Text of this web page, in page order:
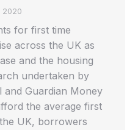
2020
for first time
across the UK as
and the housing
undertaken by
Guardian Money
the average first
UK, borrowers